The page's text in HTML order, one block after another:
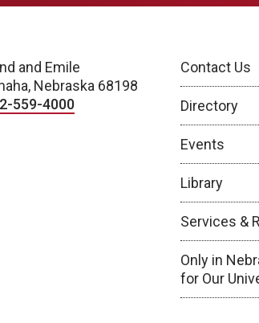
and Emile
Nebraska 68198
559-4000
Contact Us
Directory
Events
Library
Services &
Only in
for Our